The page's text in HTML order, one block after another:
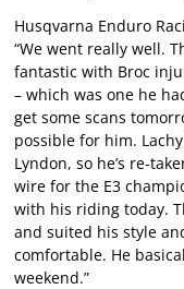
Husqvarna Enduro
“We went really well.
fantastic with Broc
– which was one he
get some scans
possible for him.
Lyndon, so he’s re-
wire for the E3
with his riding today.
and suited his style
comfortable. He
weekend.”